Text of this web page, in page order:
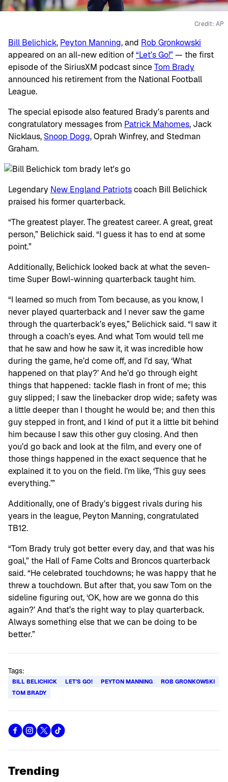
Credit: AP
Bill Belichick, Peyton Manning, and Rob Gronkowski
appeared on an all-new edition of“Let’s Go!”— the first
episode of the SiriusXM podcast sinceTom Brady
announced his retirement from the National Football
League.
The special episode also featured Brady’s parents and
congratulatory messages from Patrick Mahomes, Jack
Nicklaus, Snoop Dogg, Oprah Winfrey, and Stedman
Graham.
Legendary New England Patriotscoach Bill Belichick
praised his former quarterback.
“The greatest player. The greatest career. A great, great
person,” Belichick said. “I guess it has to end at some
point.”
Additionally, Belichick looked back at what the seven-
time Super Bowl-winning quarterback taught him.
“I learned so much from Tom because, as you know, I
never played quarterback and I never saw the game
through the quarterback’s eyes,” Belichick said. “I saw it
through a coach’s eyes. And what Tom would tell me
that he saw and how he saw it, it was incredible how
during the game, he’d come off, and I’d say, ‘What
happened on that play?’ And he’d go through eight
things that happened: tackle flash in front of me; this
guy slipped; I saw the linebacker drop wide; safety was
a little deeper than I thought he would be; and then this
guy stepped in front, and I kind of put it a little bit behind
him because I saw this other guy closing. And then
you’d go back and look at the film, and every one of
those things happened in the exact sequence that he
explained it to you on the field. I’m like, ‘This guy sees
everything.’”
Additionally, one of Brady’s biggest rivals during his
years in the league, Peyton Manning, congratulated
TB12.
“Tom Brady truly got better every day, and that was his
goal,” the Hall of Fame Colts and Broncos quarterback
said. “He celebrated touchdowns; he was happy that he
threw a touchdown. But after that, you saw Tom on the
sideline figuring out, ‘OK, how are we gonna do this
again?’ And that’s the right way to play quarterback.
Always something else that we can be doing to be
better.”
Tags:
BILL BELICHICK LET'S GO! PEYTON MANNING
ROB GRONKOWSKI
TOM BRADY
Trending